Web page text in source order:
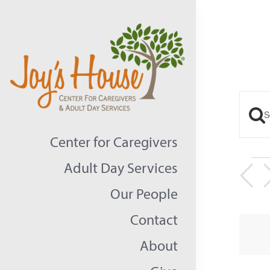
content
Center for Caregivers
Adult Day Services
Our People
Contact
About
and
for